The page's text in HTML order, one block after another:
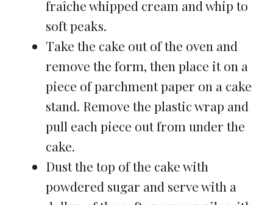
fraîche whipped cream and whip to
soft peaks.
Take the cake out of the oven and
remove the form, then place it on a
piece of parchment paper on a cake
stand. Remove the plastic wrap and
pull each piece out from under the
cake.
Dust the top of the cake with
powdered sugar and serve with a